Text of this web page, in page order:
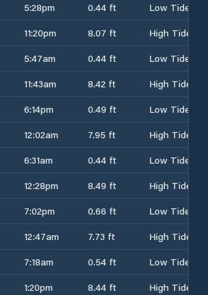
5:28pm 0.44 ft
Low Tide
11:20pm 8.07 ft
High Tide
5:47am 0.44 ft
Low Tide
11:43am 8.42 ft
High Tide
6:14pm 0.49 ft
Low Tide
12:02am 7.95 ft
High Tide
6:31am 0.44 ft
Low Tide
12:28pm 8.49 ft
High Tide
7:02pm 0.66 ft
Low Tide
12:47am 7.73 ft
High Tide
7:18am 0.54 ft
Low Tide
1:20pm 8.44 ft
High Tide